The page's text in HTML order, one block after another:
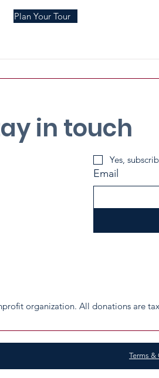
Plan Your Tour
in touch
Yes,
Email
organization. All donations are
Terms &